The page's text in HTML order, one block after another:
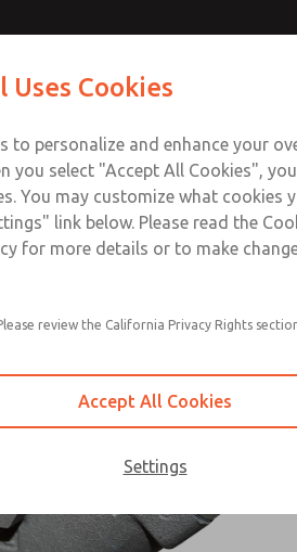
Valves
ROSS Brasil for
Uses Cookies
to personalize and enhance your
you select "Accept All Cookies",
You may customize what cookies
link below. Please read the
for more details or to make
review the California Privacy Rights
Accept All Cookies
Settings